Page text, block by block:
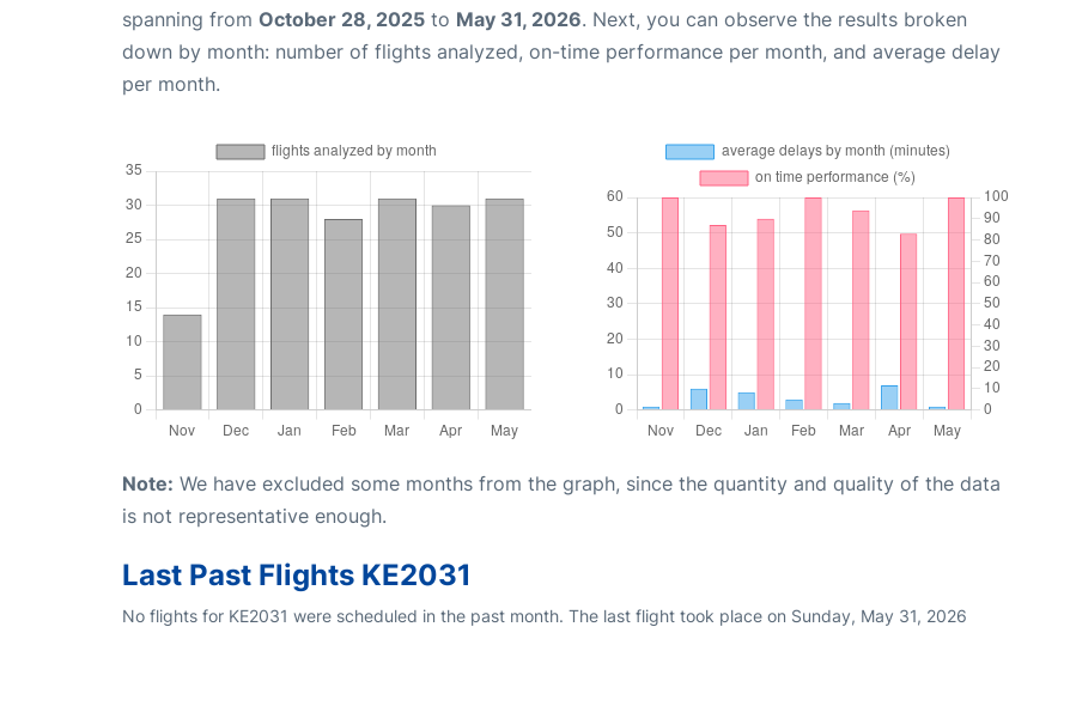
spanning from October 28, 2025 to May 31, 2026. Next, you can observe the results broken
down by month: number of flights analyzed, on-time performance per month, and average delay
per month.
Note: We have excluded some months from the graph, since the quantity and quality of the data
is not representative enough.
Last Past Flights KE2031
No flights for KE2031 were scheduled in the past month. The last flight took place on Sunday, May 31, 2026